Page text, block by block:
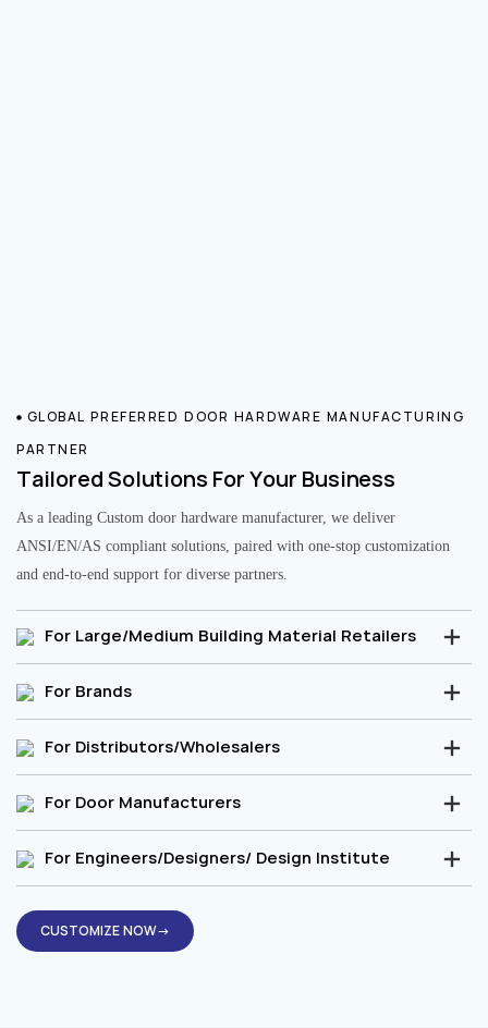
GLOBAL PREFERRED DOOR HARDWARE MANUFACTURING
PARTNER
Tailored Solutions For Your Business
As a leading Custom door hardware manufacturer, we deliver
ANSI/EN/AS compliant solutions, paired with one-stop customization
and end-to-end support for diverse partners.
For Large/Medium Building Material Retailers
For Brands
For Distributors/Wholesalers
For Door Manufacturers
For Engineers/Designers/ Design Institute
CUSTOMIZE NOW→